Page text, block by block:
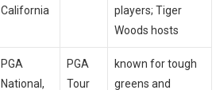
California
⁣players; Tiger
Woods hosts
PGA
National,
PGA
Tour
known for tough
greens and